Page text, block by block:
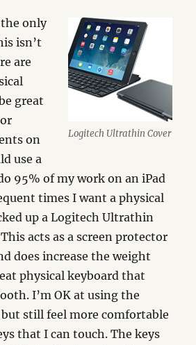
Logitech Ultrathin Cover
the only
isn’t
are
great
on
use a
95% of my work on an iPad
times I want a physical
up a Logitech Ultrathin
acts as a screen protector
does increase the weight
physical keyboard that
I’m OK at using the
still feel more comfortable
that I can touch. The keys